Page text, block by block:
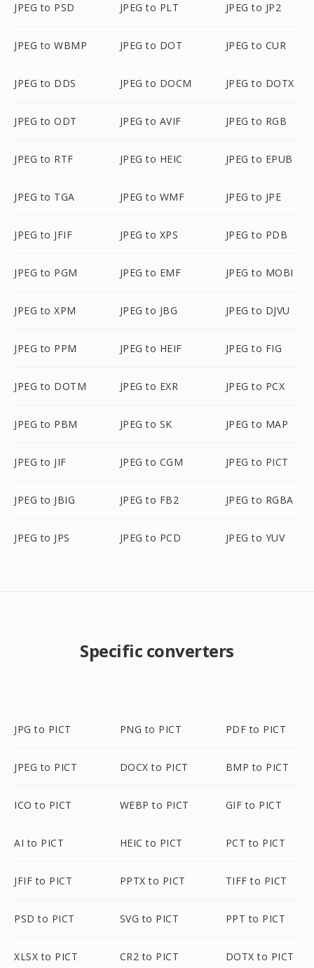
JPEG to PSD JPEG to PLT JPEG to JP2
JPEG to WBMP JPEG to DOT JPEG to CUR
JPEG to DDS JPEG to DOCM JPEG to DOTX
JPEG to ODT JPEG to AVIF JPEG to RGB
JPEG to RTF JPEG to HEIC JPEG to EPUB
JPEG to TGA JPEG to WMF JPEG to JPE
JPEG to JFIF JPEG to XPS JPEG to PDB
JPEG to PGM JPEG to EMF JPEG to MOBI
JPEG to XPM JPEG to JBG JPEG to DJVU
JPEG to PPM JPEG to HEIF JPEG to FIG
JPEG to DOTM JPEG to EXR JPEG to PCX
JPEG to PBM JPEG to SK JPEG to MAP
JPEG to JIF JPEG to CGM JPEG to PICT
JPEG to JBIG JPEG to FB2 JPEG to RGBA
JPEG to JPS JPEG to PCD JPEG to YUV
Specific converters
JPG to PICT PNG to PICT PDF to PICT
JPEG to PICT DOCX to PICT BMP to PICT
ICO to PICT WEBP to PICT GIF to PICT
AI to PICT HEIC to PICT PCT to PICT
JFIF to PICT PPTX to PICT TIFF to PICT
PSD to PICT SVG to PICT PPT to PICT
XLSX to PICT CR2 to PICT DOTX to PICT